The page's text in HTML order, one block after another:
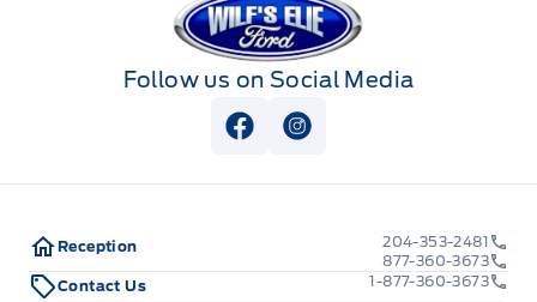
Follow us on Social Media
View Facebook Page
View Instagram Page
Reception
204-353-2481
877-360-3673
Contact Us
1-877-360-3673